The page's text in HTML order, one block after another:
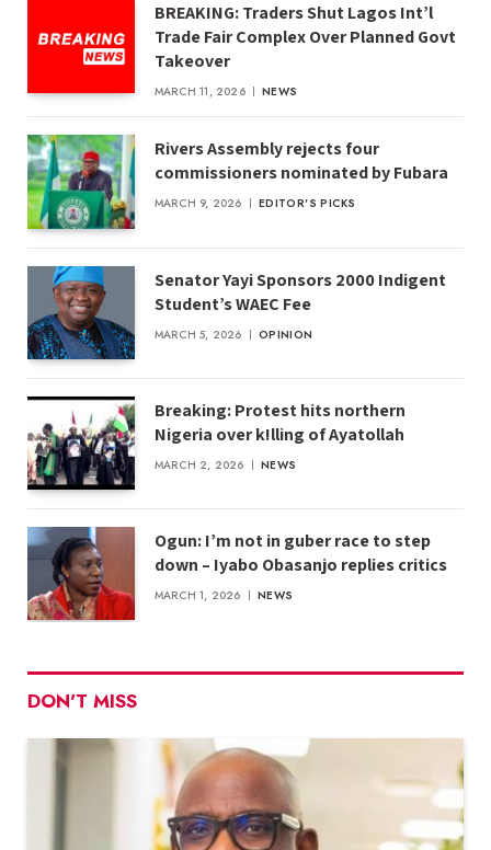
BREAKING: Traders Shut Lagos Int’l
Trade Fair Complex Over Planned Govt
Takeover
MARCH 11, 2026 NEWS
Rivers Assembly rejects four
commissioners nominated by Fubara
MARCH 9, 2026 EDITOR'S PICKS
Senator Yayi Sponsors 2000 Indigent
Student’s WAEC Fee
MARCH 5, 2026 OPINION
Breaking: Protest hits northern
Nigeria over k!lling of Ayatollah
MARCH 2, 2026 NEWS
Ogun: I’m not in guber race to step
down – Iyabo Obasanjo replies critics
MARCH 1, 2026 NEWS
DON'T MISS